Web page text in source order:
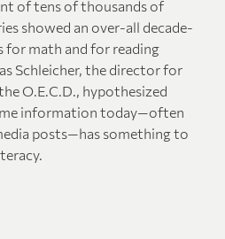
of tens of thousands of
showed an over-all decade-
for math and for reading
Schleicher, the director for
O.E.C.D., hypothesized
information today—often
posts—has something to